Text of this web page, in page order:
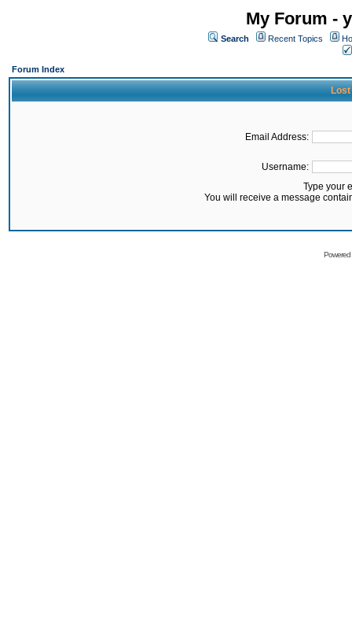
My Forum -
Search Recent Topics
Forum Index
Lost
Email Address:
Username:
Type your
You will receive a message